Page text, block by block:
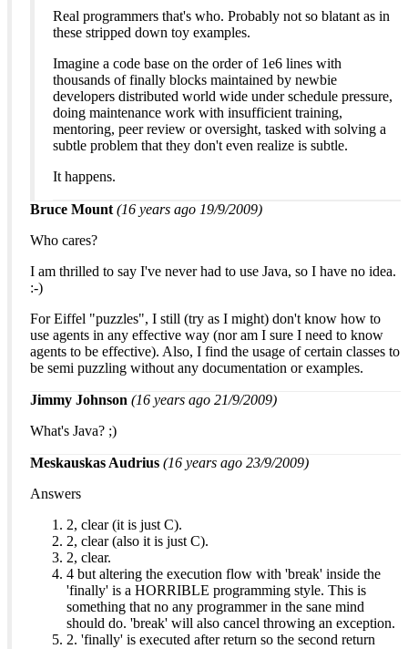
Real programmers that's who. Probably not so blatant as in
these stripped down toy examples.
Imagine a code base on the order of 1e6 lines with
thousands of finally blocks maintained by newbie
developers distributed world wide under schedule pressure,
doing maintenance work with insufficient training,
mentoring, peer review or oversight, tasked with solving a
subtle problem that they don't even realize is subtle.
It happens.
Bruce Mount (16 years ago 19/9/2009)
Who cares?
I am thrilled to say I've never had to use Java, so I have no idea.
:-)
For Eiffel "puzzles", I still (try as I might) don't know how to
use agents in any effective way (nor am I sure I need to know
agents to be effective). Also, I find the usage of certain classes to
be semi puzzling without any documentation or examples.
Jimmy Johnson (16 years ago 21/9/2009)
What's Java? ;)
Meskauskas Audrius (16 years ago 23/9/2009)
Answers
2, clear (it is just C).
2, clear (also it is just C).
2, clear.
4 but altering the execution flow with 'break' inside the
'finally' is a HORRIBLE programming style. This is
something that no any programmer in the sane mind
should do. 'break' will also cancel throwing an exception.
2. 'finally' is executed after return so the second return